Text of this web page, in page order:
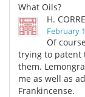
What Oils?
H.
February
Of
trying to patent
them.
me as well as
Frankincense.